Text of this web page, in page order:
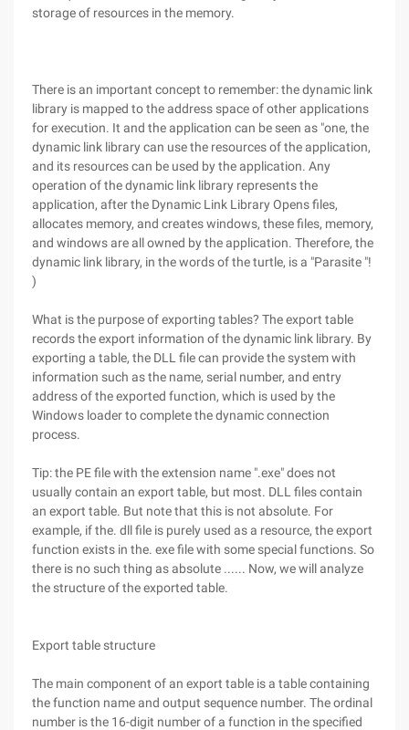
storage of resources in the memory.
There is an important concept to remember: the dynamic link
library is mapped to the address space of other applications
for execution. It and the application can be seen as "one, the
dynamic link library can use the resources of the application,
and its resources can be used by the application. Any
operation of the dynamic link library represents the
application, after the Dynamic Link Library Opens files,
allocates memory, and creates windows, these files, memory,
and windows are all owned by the application. Therefore, the
dynamic link library, in the words of the turtle, is a "Parasite "!
)
What is the purpose of exporting tables? The export table
records the export information of the dynamic link library. By
exporting a table, the DLL file can provide the system with
information such as the name, serial number, and entry
address of the exported function, which is used by the
Windows loader to complete the dynamic connection
process.
Tip: the PE file with the extension name ".exe" does not
usually contain an export table, but most. DLL files contain
an export table. But note that this is not absolute. For
example, if the. dll file is purely used as a resource, the export
function exists in the. exe file with some special functions. So
there is no such thing as absolute ...... Now, we will analyze
the structure of the exported table.
Export table structure
The main component of an export table is a table containing
the function name and output sequence number. The ordinal
number is the 16-digit number of a function in the specified